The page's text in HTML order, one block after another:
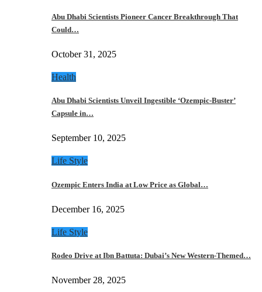
Abu Dhabi Scientists Pioneer Cancer Breakthrough That
Could…
October 31, 2025
Health
Abu Dhabi Scientists Unveil Ingestible ‘Ozempic-Buster’
Capsule in…
September 10, 2025
Life Style
Ozempic Enters India at Low Price as Global…
December 16, 2025
Life Style
Rodeo Drive at Ibn Battuta: Dubai’s New Western-Themed…
November 28, 2025